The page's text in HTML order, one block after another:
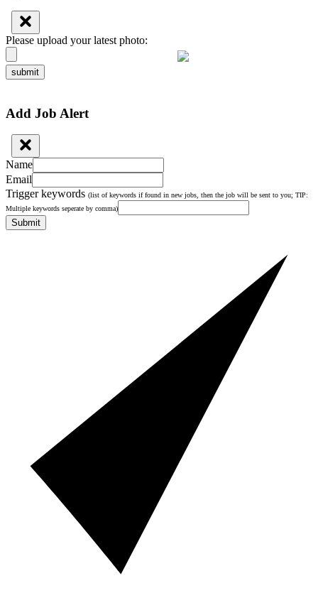
Please upload your latest photo:
submit
Add Job Alert
Name
Email
Trigger keywords (list of keywords if found in new jobs, then the job will be sent to you; TIP:
Multiple keywords seperate by comma)
Submit